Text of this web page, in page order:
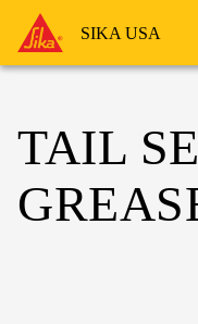
SIKA USA
TAIL